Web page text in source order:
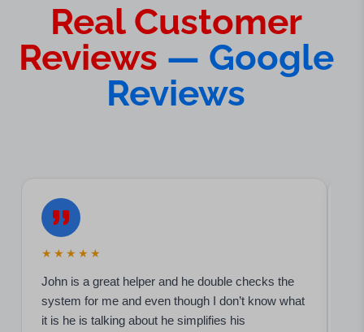
Real Customer
Reviews — Google
Reviews
★★★★★
John is a great helper and he double checks the
system for me and even though I don’t know what
it is he is talking about he simplifies his